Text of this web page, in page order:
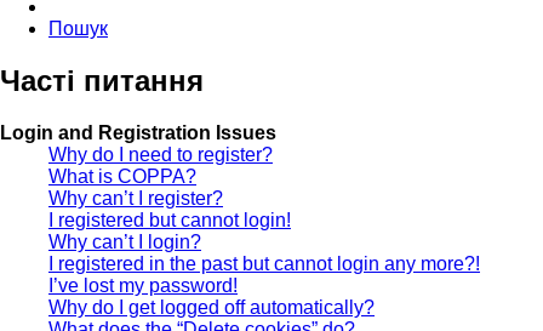
Пошук
Часті питання
Login and Registration Issues
Why do I need to register?
What is COPPA?
Why can’t I register?
I registered but cannot login!
Why can’t I login?
I registered in the past but cannot login any more?!
I’ve lost my password!
Why do I get logged off automatically?